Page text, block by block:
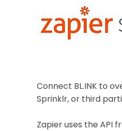
Connect BL.INK to
Sprinklr, or third
Zapier uses the API